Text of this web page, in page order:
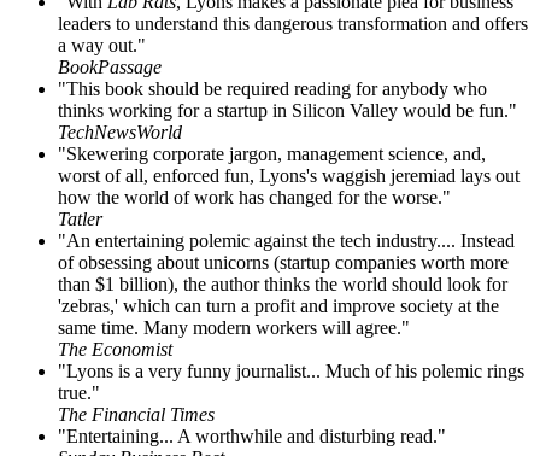
leaders to understand this dangerous transformation and offers
a way out."
BookPassage
"This book should be required reading for anybody who
thinks working for a startup in Silicon Valley would be fun."
TechNewsWorld
"Skewering corporate jargon, management science, and,
worst of all, enforced fun, Lyons's waggish jeremiad lays out
how the world of work has changed for the worse."
Tatler
"An entertaining polemic against the tech industry.... Instead
of obsessing about unicorns (startup companies worth more
than $1 billion), the author thinks the world should look for
'zebras,' which can turn a profit and improve society at the
same time. Many modern workers will agree."
The Economist
"Lyons is a very funny journalist... Much of his polemic rings
true."
The Financial Times
"Entertaining... A worthwhile and disturbing read."